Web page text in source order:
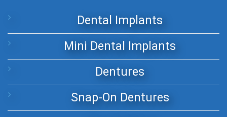
Dental Implants
Mini Dental Implants
Dentures
Snap-On Dentures